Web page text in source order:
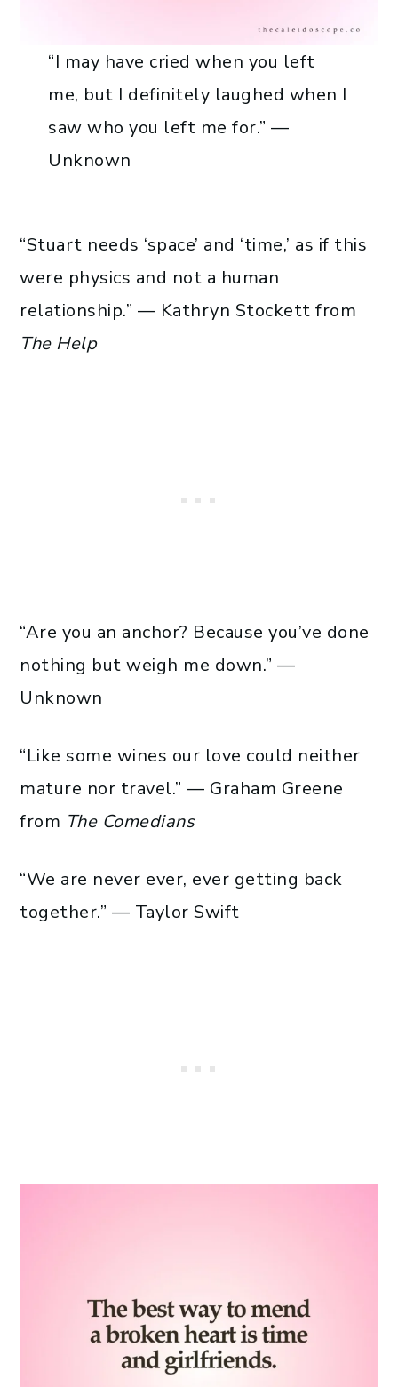
“I may have cried when you left
me, but I definitely laughed when I
saw who you left me for.” —
Unknown
“Stuart needs ‘space’ and ‘time,’ as if this
were physics and not a human
relationship.” — Kathryn Stockett from
The Help
“Are you an anchor? Because you’ve done
nothing but weigh me down.” —
Unknown
“Like some wines our love could neither
mature nor travel.” — Graham Greene
from The Comedians
“We are never ever, ever getting back
together.” — Taylor Swift